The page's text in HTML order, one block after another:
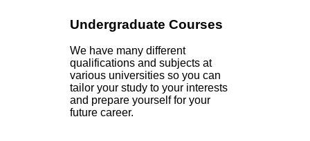
Undergraduate Courses
We have many different
qualifications and subjects at
various universities so you can
tailor your study to your interests
and prepare yourself for your
future career.